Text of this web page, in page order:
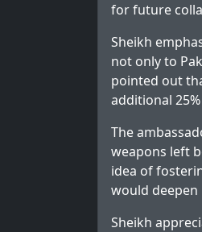
for future
Sheikh
not only to
pointed out
additional
The
weapons left
idea of
would
Sheikh